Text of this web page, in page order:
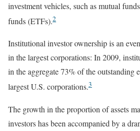
investment vehicles, such as mutual
funds (ETFs).2
Institutional investor ownership is an
in the largest corporations: In 2009,
in the aggregate 73% of the outstanding
largest U.S. corporations.3
The growth in the proportion of assets
investors has been accompanied by a